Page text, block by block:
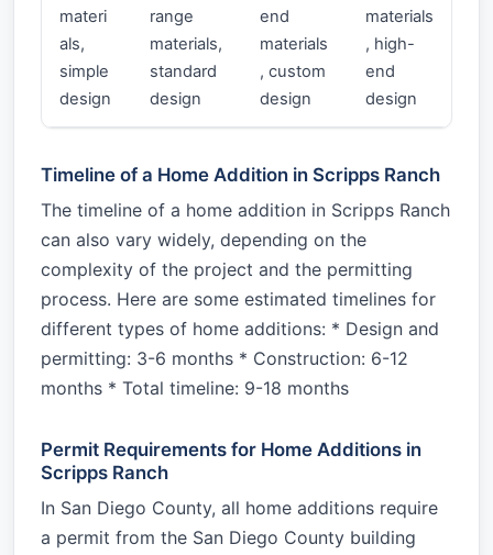
materi
als,
simple
design
range
materials,
standard
design
end
materials
, custom
design
materials
, high-
end
design
Timeline of a Home Addition in Scripps Ranch
The timeline of a home addition in Scripps Ranch
can also vary widely, depending on the
complexity of the project and the permitting
process. Here are some estimated timelines for
different types of home additions: * Design and
permitting: 3-6 months * Construction: 6-12
months * Total timeline: 9-18 months
Permit Requirements for Home Additions in
Scripps Ranch
In San Diego County, all home additions require
a permit from the San Diego County building